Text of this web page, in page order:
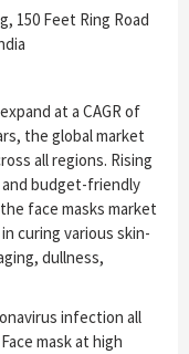
150 Feet Ring Road
at a CAGR of
the global market
all regions. Rising
budget-friendly
face masks market
curing various skin-
dullness,
infection all
mask at high